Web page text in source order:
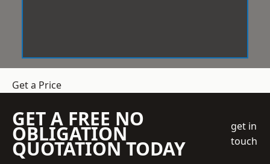
Get a Price
GET A FREE NO
OBLIGATION
QUOTATION TODAY
get in
touch